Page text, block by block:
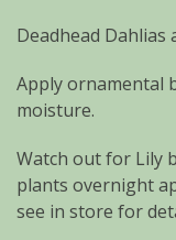
Deadhead Dahlias
Apply ornamental
moisture.
Watch out for Lily
plants overnight
see in store for